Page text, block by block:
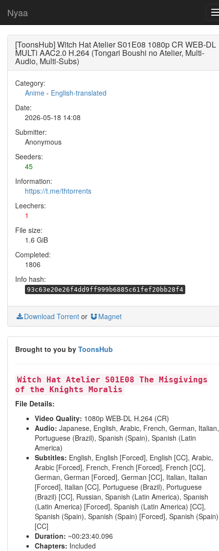
Nyaa
[ToonsHub] Witch Hat Atelier S01E08 1080p CR WEB-DL
MULTi AAC2.0 H.264 (Tongari Boushi no Atelier, Multi-
Audio, Multi-Subs)
Category:
Anime - English-translated
Date:
2026-05-18 14:08
Submitter:
Anonymous
Seeders:
45
Information:
https://t.me/thtorrents
Leechers:
1
File size:
1.6 GiB
Completed:
1806
Info hash:
93c63e20e26f4dd9ff999b6885c61fef20bb28f4
Download Torrent or Magnet
Brought to you by ToonsHub
Witch Hat Atelier S01E08 The Misgivings
of the Knights Moralis
File Details:
Video Quality: 1080p WEB-DL H.264 (CR)
Audio: Japanese, English, Arabic, French, German, Italian,
Portuguese (Brazil), Spanish (Spain), Spanish (Latin
America)
Subtitles: English, English [Forced], English [CC], Arabic,
Arabic [Forced], French, French [Forced], French [CC],
German, German [Forced], German [CC], Italian, Italian
[Forced], Italian [CC], Portuguese (Brazil), Portuguese
(Brazil) [CC], Russian, Spanish (Latin America), Spanish
(Latin America) [Forced], Spanish (Latin America) [CC],
Spanish (Spain), Spanish (Spain) [Forced], Spanish (Spain)
[CC]
Duration: ~00:23:40.096
Chapters: Included